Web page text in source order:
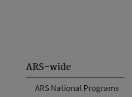
ARS-wide
ARS National Programs